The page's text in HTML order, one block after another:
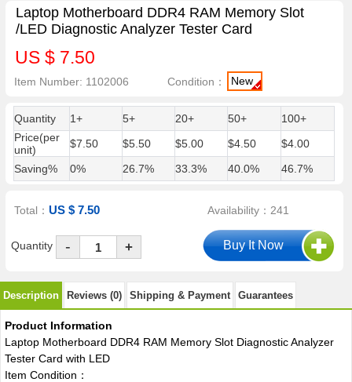
Laptop Motherboard DDR4 RAM Memory Slot
/LED Diagnostic Analyzer Tester Card
US $ 7.50
Item Number: 1102006 Condition： New
Quantity 1+ 5+ 20+ 50+
100+
Price(per
unit)
$7.50 $5.50 $5.00 $4.50
$4.00
Saving%
0% 26.7% 33.3% 40.0% 46.7%
Total：US $ 7.50 Availability：241
Quantity - +
Description Reviews (0) Shipping & Payment Guarantees
Product Information
Laptop Motherboard DDR4 RAM Memory Slot Diagnostic Analyzer
Tester Card with LED
Item Condition：